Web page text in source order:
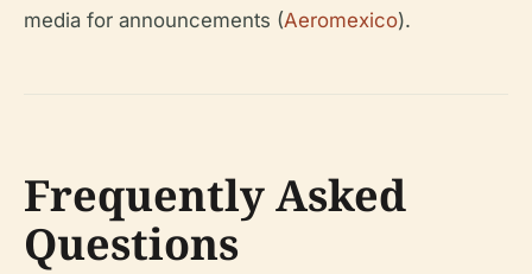
media for announcements (Aeromexico).
Frequently Asked
Questions